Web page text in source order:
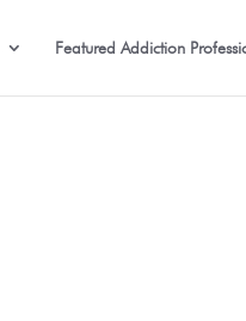
Featured Addiction